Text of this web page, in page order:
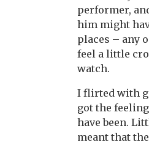
performer,
him might
places – any
feel a little
watch.
I flirted with
got the
have been.
meant that